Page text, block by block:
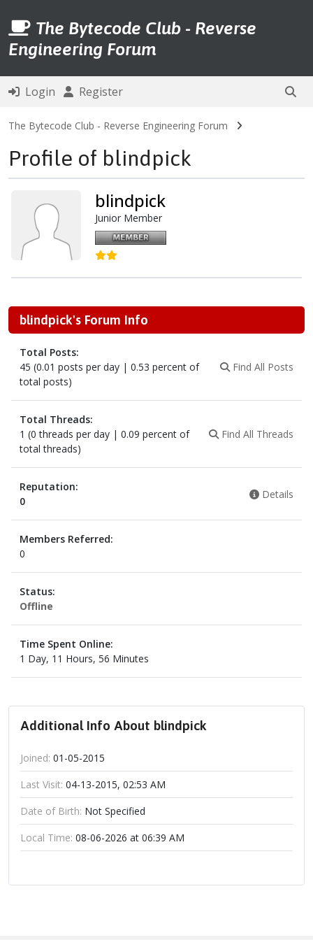
The Bytecode Club - Reverse
Engineering Forum
Login Register
The Bytecode Club - Reverse Engineering Forum
Profile of blindpick
blindpick
Junior Member
blindpick's Forum Info
Total Posts:
45 (0.01 posts per day | 0.53 percent of
total posts)
Find All Posts
Total Threads:
1 (0 threads per day | 0.09 percent of
total threads)
Find All Threads
Reputation:
0
Details
Members Referred:
0
Status:
Offline
Time Spent Online:
1 Day, 11 Hours, 56 Minutes
Additional Info About blindpick
Joined: 01-05-2015
Last Visit: 04-13-2015, 02:53 AM
Date of Birth: Not Specified
Local Time: 08-06-2026 at 06:39 AM